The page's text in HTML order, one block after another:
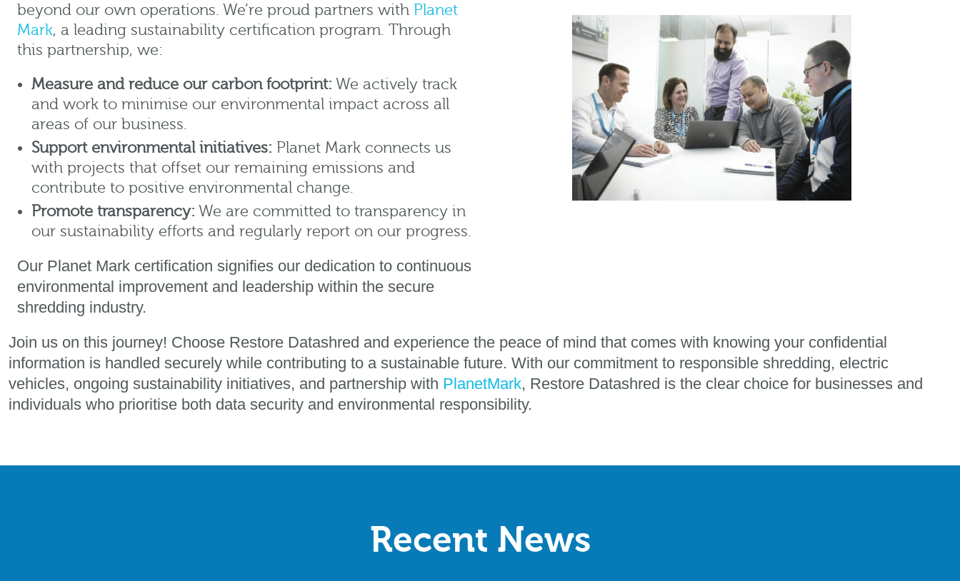
beyond our own operations. We’re proud partners with Planet
Mark, a leading sustainability certification program. Through
this partnership, we:
Measure and reduce our carbon footprint: We actively track
and work to minimise our environmental impact across all
areas of our business.
Support environmental initiatives: Planet Mark connects us
with projects that offset our remaining emissions and
contribute to positive environmental change.
Promote transparency: We are committed to transparency in
our sustainability efforts and regularly report on our progress.
Our Planet Mark certification signifies our dedication to continuous
environmental improvement and leadership within the secure
shredding industry.
Join us on this journey! Choose Restore Datashred and experience the peace of mind that comes with knowing your confidential
information is handled securely while contributing to a sustainable future. With our commitment to responsible shredding, electric
vehicles, ongoing sustainability initiatives, and partnership with PlanetMark, Restore Datashred is the clear choice for businesses and
individuals who prioritise both data security and environmental responsibility.
Recent News